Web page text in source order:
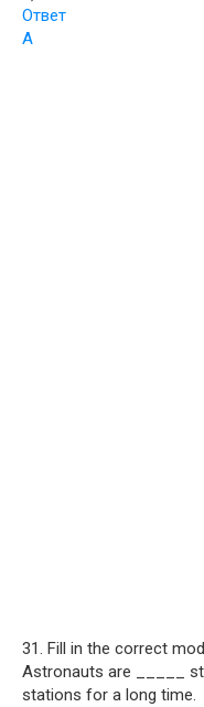
Ответ
A
31. Fill in the correct
Astronauts are _____
stations for a long time.